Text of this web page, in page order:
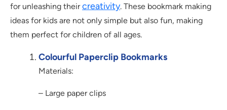
for unleashing theircreativity. These bookmark making
ideas for kids are not only simple but also fun, making
them perfect for children of all ages.
Colourful Paperclip Bookmarks
Materials:
– Large paper clips